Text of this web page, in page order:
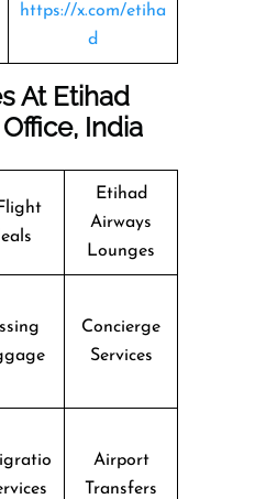
https://x.com/etiha
d
At Etihad
India
Etihad
Airways
Lounges
Concierge
Services
Airport
Transfers